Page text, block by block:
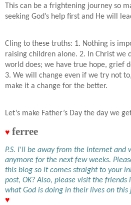
This can be a frightening journey so
seeking God’s help first and He will
Cling to these truths: 1. Nothing is
raising children alone. 2. In Christ we
world does; we have true hope, grief
3. We will change even if we try not
make it a change for the better.
Let’s make Father’s Day the day we
♥ ferree
P.S. I'll be away from the Internet and
anymore for the next few weeks.
this blog so it comes straight to your
post, OK? Also, please visit the
what God is doing in their lives on
♥